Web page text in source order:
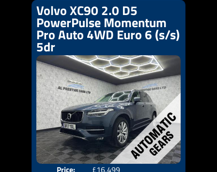
Volvo XC90 2.0 D5
PowerPulse Momentum
Pro Auto 4WD Euro 6 (s/s)
5dr
Price:
£16,499